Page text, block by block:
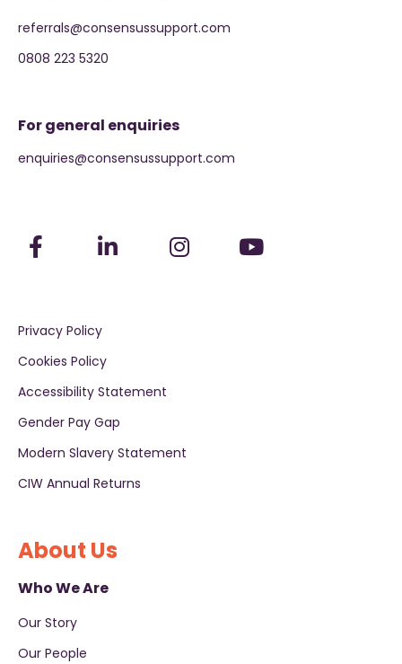
referrals@consensussupport.com
0808 223 5320
For general enquiries
enquiries@consensussupport.com
Privacy Policy
Cookies Policy
Accessibility Statement
Gender Pay Gap
Modern Slavery Statement
CIW Annual Returns
About Us
Who We Are
Our Story
Our People